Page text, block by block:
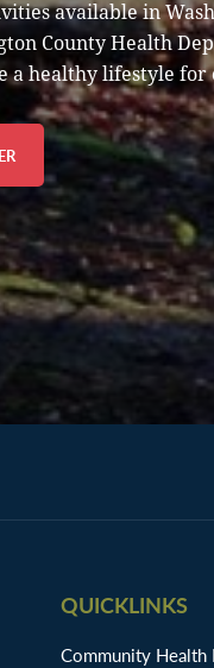
available in
County Health
a healthy lifestyle for
QUICKLINKS
Community Health